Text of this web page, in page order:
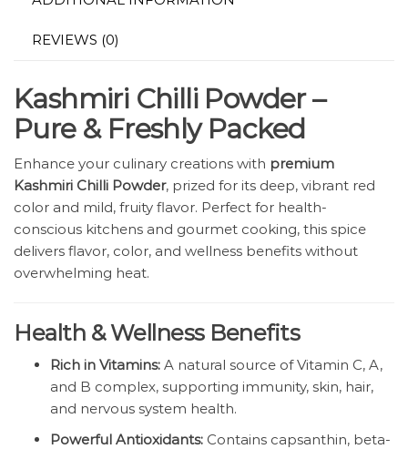
REVIEWS (0)
Kashmiri Chilli Powder –
Pure & Freshly Packed
Enhance your culinary creations with premium
Kashmiri Chilli Powder, prized for its deep, vibrant red
color and mild, fruity flavor. Perfect for health-
conscious kitchens and gourmet cooking, this spice
delivers flavor, color, and wellness benefits without
overwhelming heat.
Health & Wellness Benefits
Rich in Vitamins: A natural source of Vitamin C, A,
and B complex, supporting immunity, skin, hair,
and nervous system health.
Powerful Antioxidants: Contains capsanthin, beta-